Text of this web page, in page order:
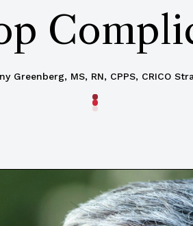
Greenberg, MS, RN, CPPS, CRICO